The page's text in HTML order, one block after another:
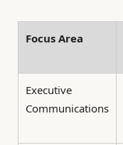
Focus Area
Executive
Communications